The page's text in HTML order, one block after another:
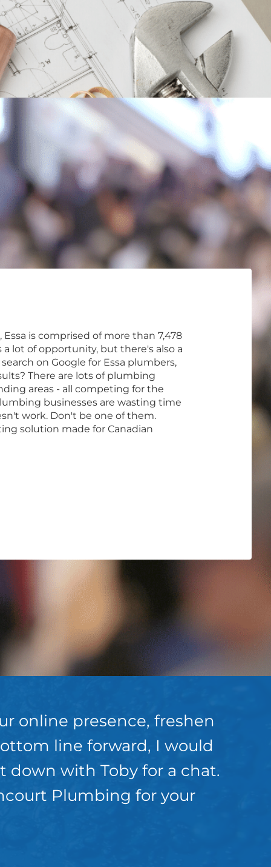
is comprised of more than 7,478
a lot of opportunity, but there's also a
on Google for Essa plumbers,
There are lots of plumbing
areas - all competing for the
businesses are wasting time
work. Don't be one of them.
solution made for Canadian
online presence, freshen
line forward, I would
with Toby for a chat.
Plumbing for your